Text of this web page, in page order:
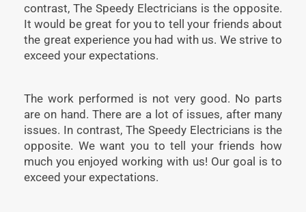
contrast, The Speedy Electricians is the opposite.
It would be great for you to tell your friends about
the great experience you had with us. We strive to
exceed your expectations.
The work performed is not very good. No parts
are on hand. There are a lot of issues, after many
issues. In contrast, The Speedy Electricians is the
opposite. We want you to tell your friends how
much you enjoyed working with us! Our goal is to
exceed your expectations.